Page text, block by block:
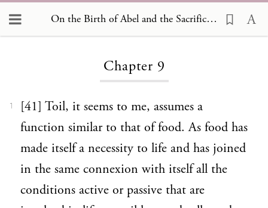
On the Birth of Abel and the Sacrifices Offered by him and by his Brother Cain 9
Chapter 9
1
[41] Toil, it seems to me, assumes a
function similar to that of food. As food has
made itself a necessity to life and has joined
in the same connexion with itself all the
conditions active or passive that are